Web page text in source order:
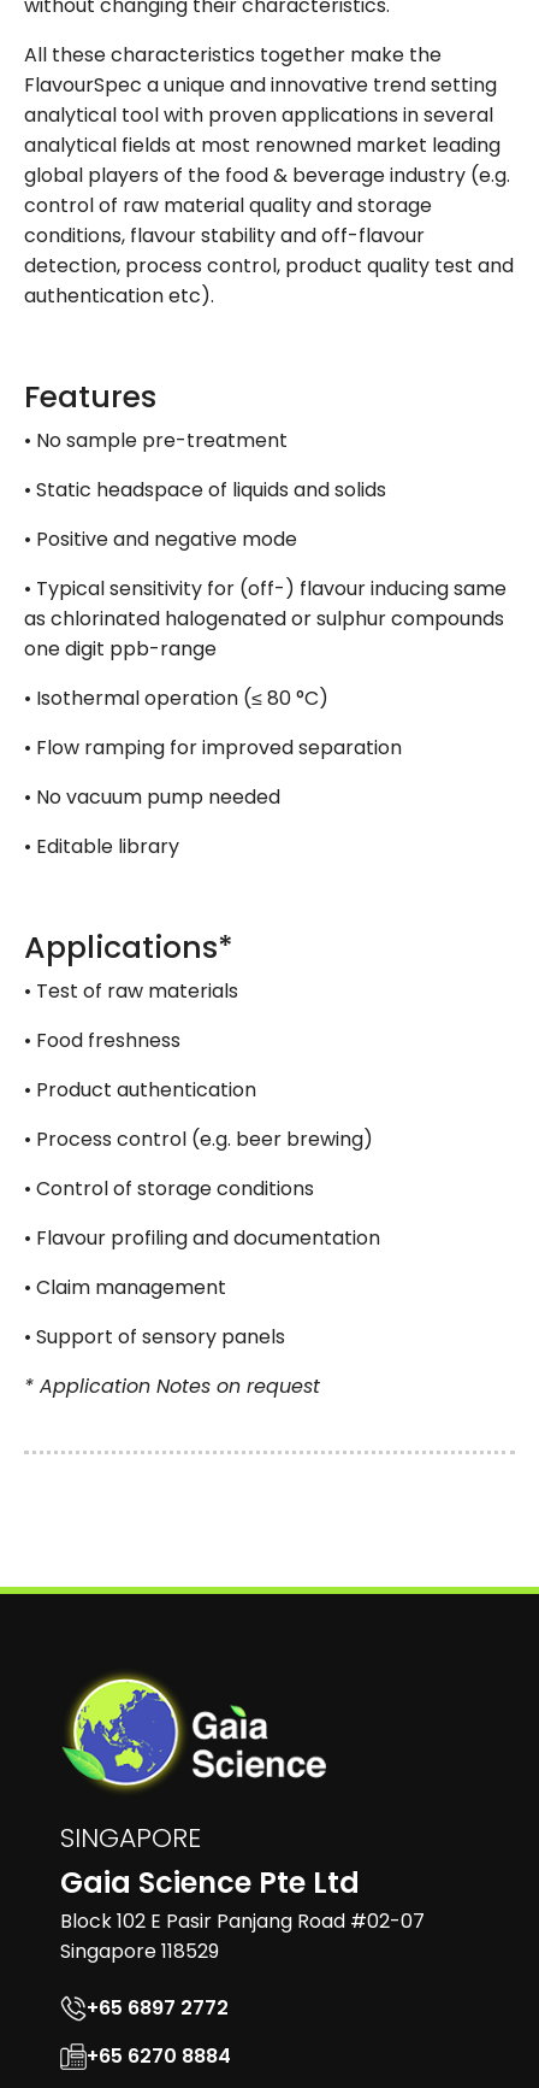
All these characteristics together make the
FlavourSpec a unique and innovative trend setting
analytical tool with proven applications in several
analytical fields at most renowned market leading
global players of the food & beverage industry (e.g.
control of raw material quality and storage
conditions, flavour stability and off-flavour
detection, process control, product quality test and
authentication etc).
Features
• No sample pre-treatment
• Static headspace of liquids and solids
• Positive and negative mode
• Typical sensitivity for (off-) flavour inducing same
as chlorinated halogenated or sulphur compounds
one digit ppb-range
• Isothermal operation (≤ 80 °C)
• Flow ramping for improved separation
• No vacuum pump needed
• Editable library
Applications*
• Test of raw materials
• Food freshness
• Product authentication
• Process control (e.g. beer brewing)
• Control of storage conditions
• Flavour profiling and documentation
• Claim management
• Support of sensory panels
* Application Notes on request
SINGAPORE
Gaia Science Pte Ltd
Block 102 E Pasir Panjang Road #02-07
Singapore 118529
+65 6897 2772
+65 6270 8884